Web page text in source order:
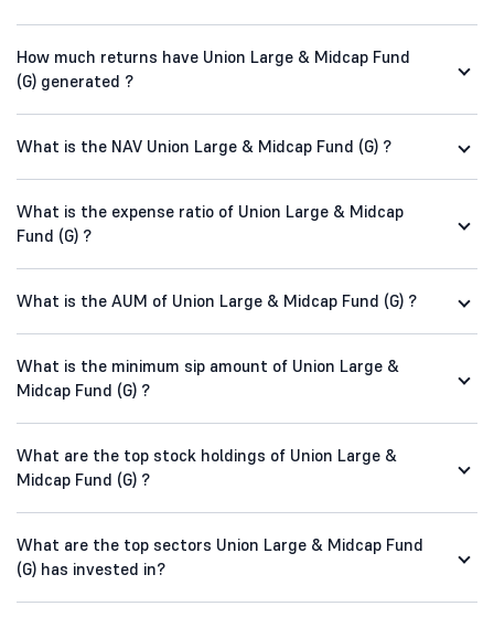
How much returns have Union Large & Midcap Fund
(G) generated ?
What is the NAV Union Large & Midcap Fund (G) ?
What is the expense ratio of Union Large & Midcap
Fund (G) ?
What is the AUM of Union Large & Midcap Fund (G) ?
What is the minimum sip amount of Union Large &
Midcap Fund (G) ?
What are the top stock holdings of Union Large &
Midcap Fund (G) ?
What are the top sectors Union Large & Midcap Fund
(G) has invested in?